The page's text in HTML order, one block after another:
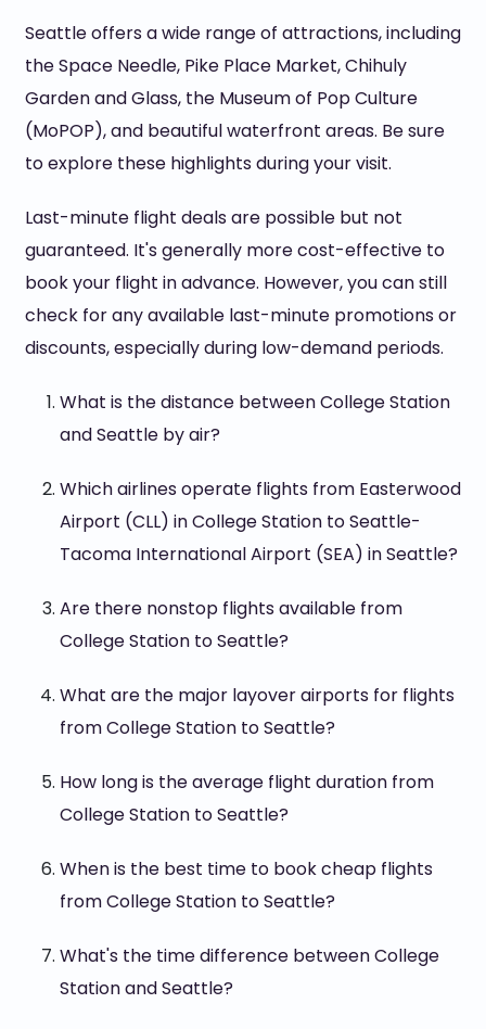
Seattle offers a wide range of attractions, including
the Space Needle, Pike Place Market, Chihuly
Garden and Glass, the Museum of Pop Culture
(MoPOP), and beautiful waterfront areas. Be sure
to explore these highlights during your visit.
Last-minute flight deals are possible but not
guaranteed. It's generally more cost-effective to
book your flight in advance. However, you can still
check for any available last-minute promotions or
discounts, especially during low-demand periods.
What is the distance between College Station
and Seattle by air?
Which airlines operate flights from Easterwood
Airport (CLL) in College Station to Seattle-
Tacoma International Airport (SEA) in Seattle?
Are there nonstop flights available from
College Station to Seattle?
What are the major layover airports for flights
from College Station to Seattle?
How long is the average flight duration from
College Station to Seattle?
When is the best time to book cheap flights
from College Station to Seattle?
What's the time difference between College
Station and Seattle?